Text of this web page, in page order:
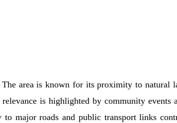
area is known for its proximity to natural
is highlighted by community events
major roads and public transport links